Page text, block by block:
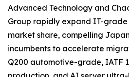
Advanced Technology and
Group rapidly expand IT-
market share, compelling
incumbents to accelerate
Q200 automotive-grade, IATF